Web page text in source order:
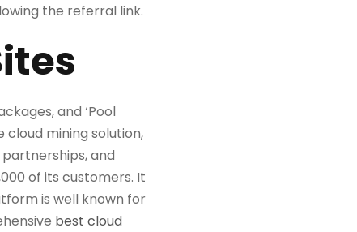
the referral link.
and ‘Pool
mining solution,
and
of its customers. It
is well known for
best cloud